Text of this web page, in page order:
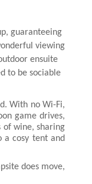
guaranteeing
viewing
ensuite
to be sociable
With no Wi-Fi,
game drives,
of wine, sharing
cosy tent and
does move,